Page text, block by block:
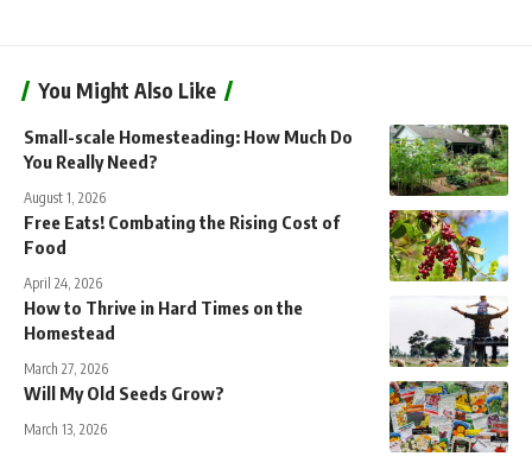
You Might Also Like
Small-scale Homesteading: How Much Do
You Really Need?
August 1, 2026
Free Eats! Combating the Rising Cost of
Food
April 24, 2026
How to Thrive in Hard Times on the
Homestead
March 27, 2026
Will My Old Seeds Grow?
March 13, 2026